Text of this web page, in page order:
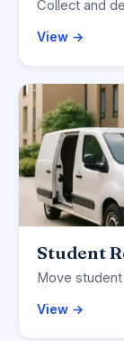
Collect and
View →
Student
Move
View →